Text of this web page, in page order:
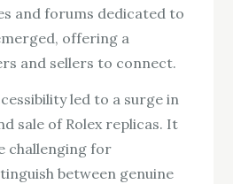
and forums dedicated to
offering a
and sellers to connect.
led to a surge in
sale of Rolex replicas. It
challenging for
between genuine